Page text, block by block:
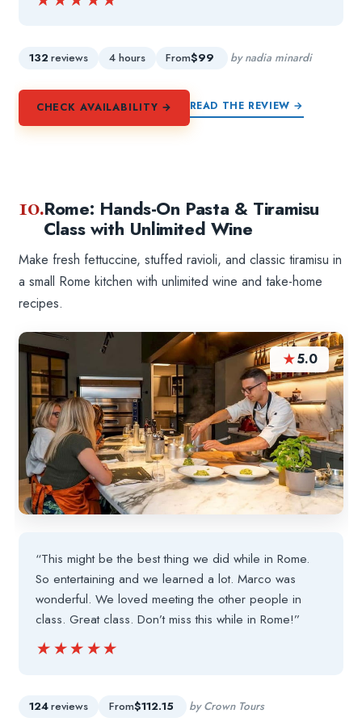
132 reviews 4 hours From$99 by nadia minardi
CHECK AVAILABILITY → READ THE REVIEW →
10.Rome: Hands-On Pasta & Tiramisu
Class with Unlimited Wine
Make fresh fettuccine, stuffed ravioli, and classic tiramisu in
a small Rome kitchen with unlimited wine and take-home
recipes.
★5.0
“This might be the best thing we did while in Rome.
So entertaining and we learned a lot. Marco was
wonderful. We loved meeting the other people in
class. Great class. Don’t miss this while in Rome!”
★★★★★
★★★★★
124reviews From$112.15 by Crown Tours